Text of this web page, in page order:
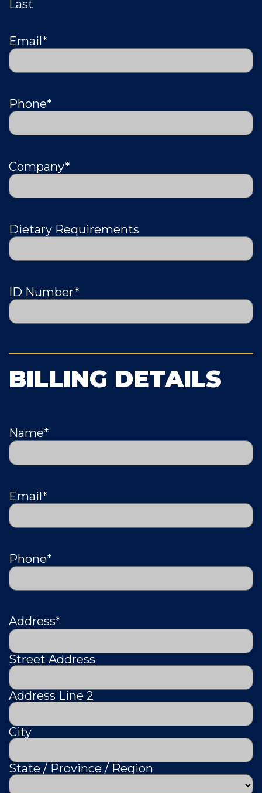
Last
Email*
Phone*
Company*
Dietary Requirements
ID Number*
BILLING DETAILS
Name*
Email*
Phone*
Address*
Street Address
Address Line 2
City
State / Province / Region